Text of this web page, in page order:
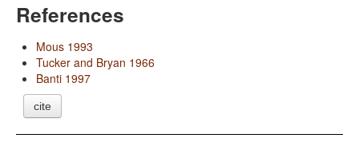
References
Mous 1993
Tucker and Bryan 1966
Banti 1997
cite